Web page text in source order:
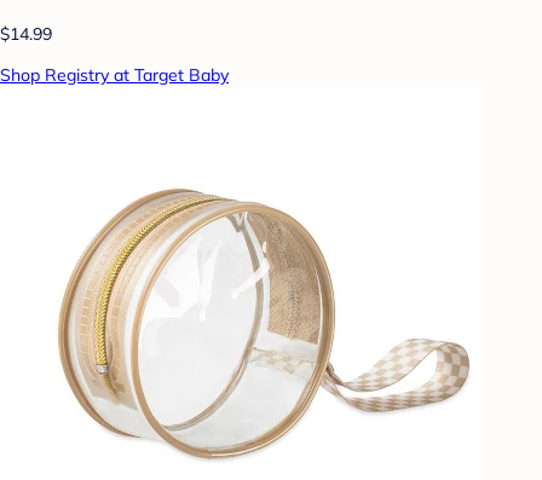
$14.99
Shop Registry at Target Baby